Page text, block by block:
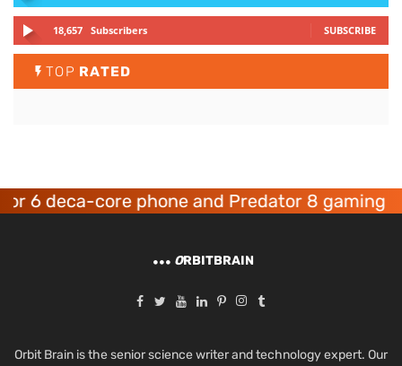
18,657 Subscribers SUBSCRIBE
TOP RATED
6 deca-core phone and Predator 8 gaming
ORBITBRAIN
Orbit Brain is the senior science writer and technology expert. Our